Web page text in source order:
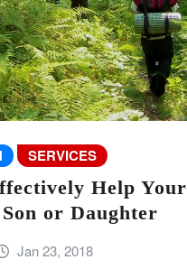
SERVICES
Help Your
or Daughter
Jan 23, 2018